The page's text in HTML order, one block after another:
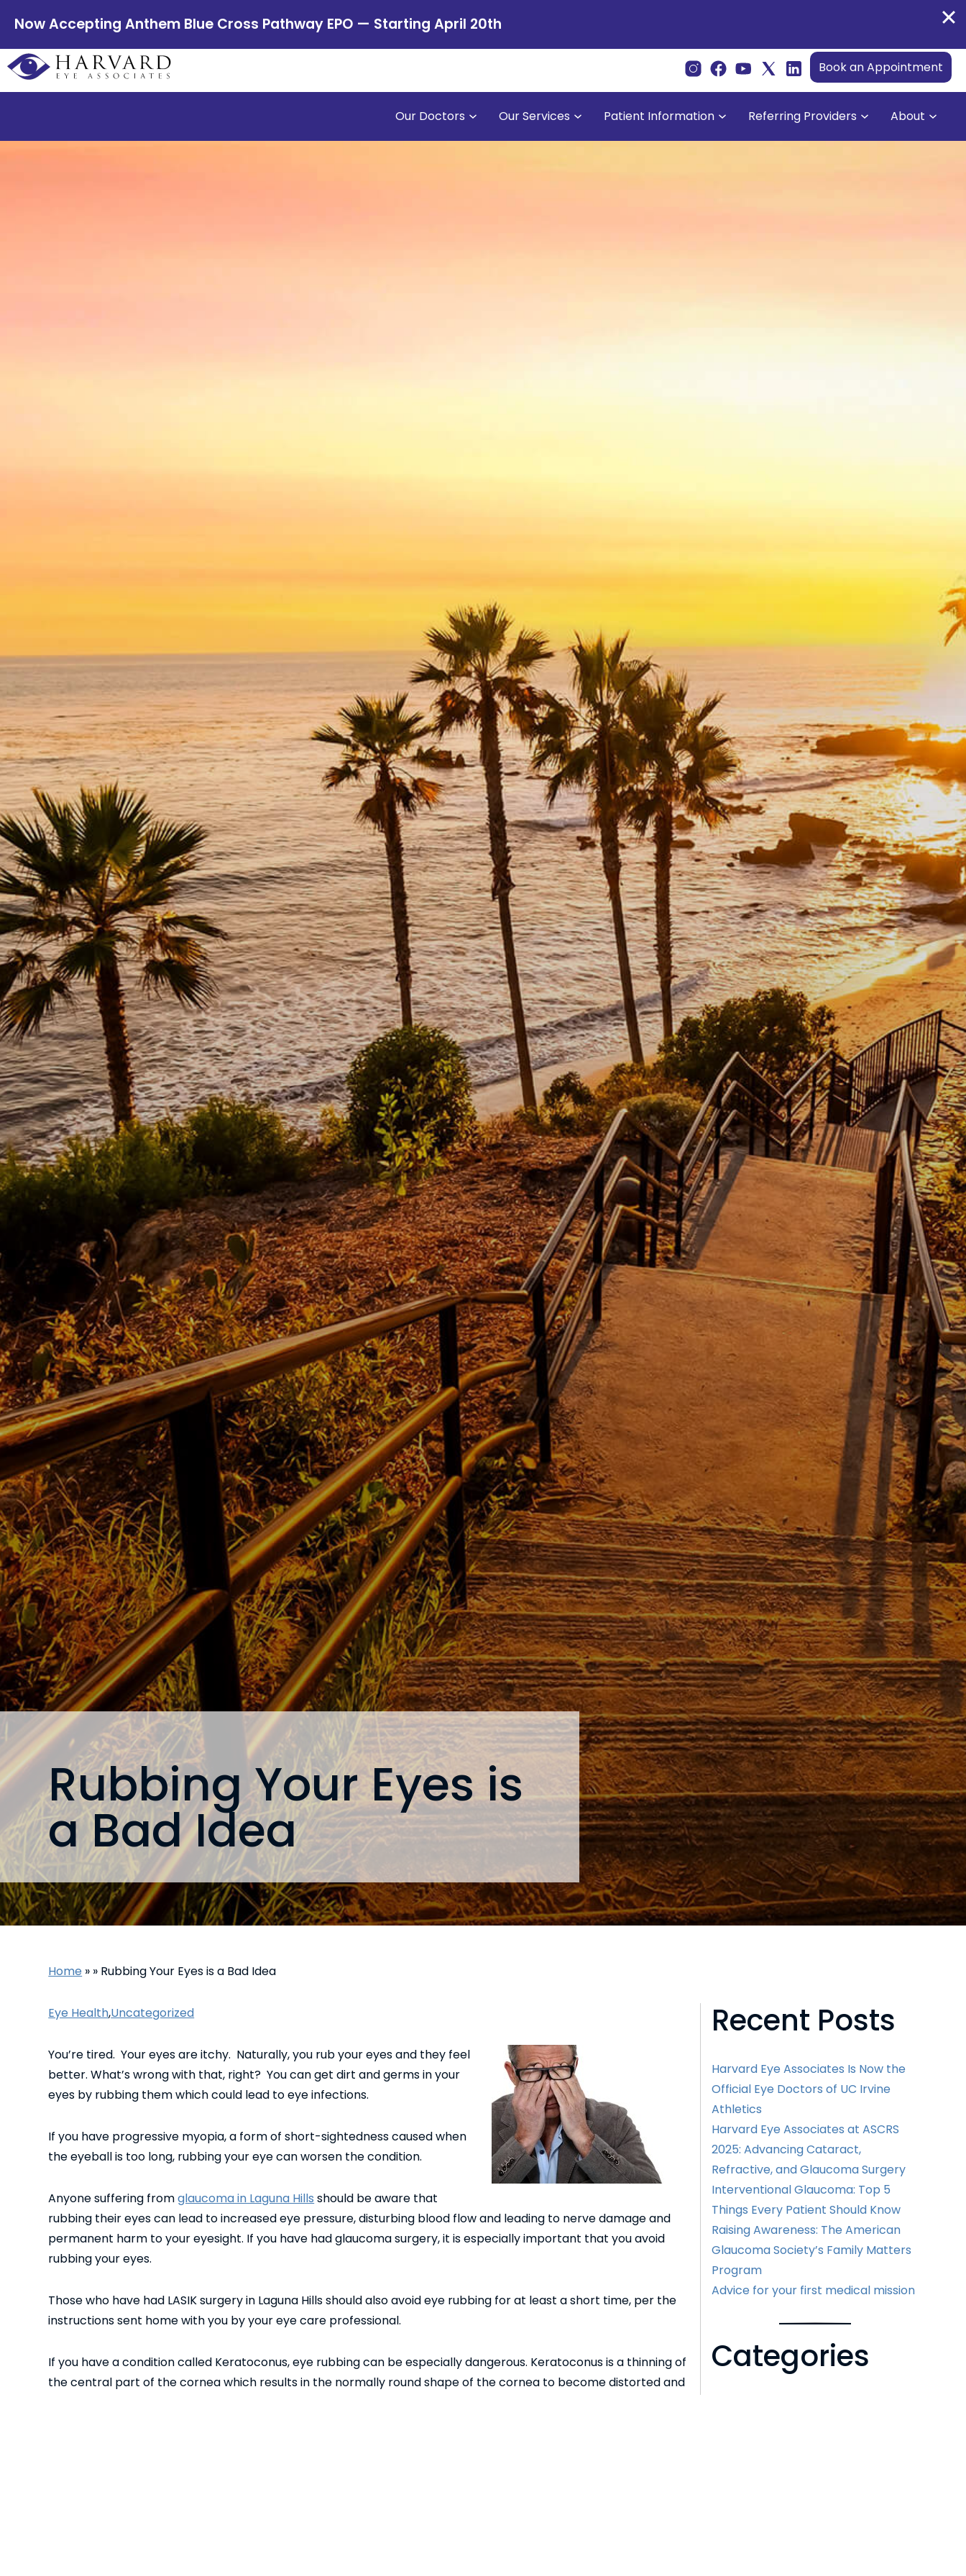
Book an Appointment
Our Doctors Our Services Patient Information Referring Providers About
Rubbing Your Eyes is
a Bad Idea
Home » » Rubbing Your Eyes is a Bad Idea
Eye Health,Uncategorized
You’re tired. Your eyes are itchy. Naturally, you rub your eyes and they feel
better. What’s wrong with that, right? You can get dirt and germs in your
eyes by rubbing them which could lead to eye infections.
If you have progressive myopia, a form of short-sightedness caused when
the eyeball is too long, rubbing your eye can worsen the condition.
Anyone suffering fromglaucoma in Laguna Hills should be aware that
rubbing their eyes can lead to increased eye pressure, disturbing blood flow and leading to nerve damage and
permanent harm to your eyesight. If you have had glaucoma surgery, it is especially important that you avoid
rubbing your eyes.
Those who have had LASIK surgery in Laguna Hills should also avoid eye rubbing for at least a short time, per the
instructions sent home with you by your eye care professional.
If you have a condition called Keratoconus, eye rubbing can be especially dangerous. Keratoconus is a thinning of
the central part of the cornea which results in the normally round shape of the cornea to become distorted and
Recent Posts
Harvard Eye Associates Is Now the
Official Eye Doctors of UC Irvine
Athletics
Harvard Eye Associates at ASCRS
2025: Advancing Cataract,
Refractive, and Glaucoma Surgery
Interventional Glaucoma: Top 5
Things Every Patient Should Know
Raising Awareness: The American
Glaucoma Society’s Family Matters
Program
Advice for your first medical mission
Categories
Now Accepting Anthem Blue Cross Pathway EPO — Starting April 20th